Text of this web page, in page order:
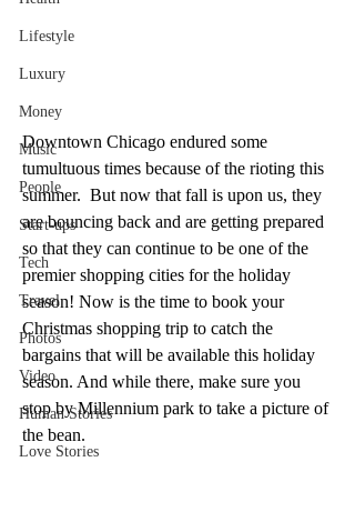
Lifestyle
Luxury
Money
Music
People
Start-ups
Tech
Travel
Photos
Video
Human Stories
Love Stories
Downtown Chicago endured some
tumultuous times because of the rioting this
summer.  But now that fall is upon us, they
are bouncing back and are getting prepared
so that they can continue to be one of the
premier shopping cities for the holiday
season! Now is the time to book your
Christmas shopping trip to catch the
bargains that will be available this holiday
season. And while there, make sure you
stop by Millennium park to take a picture of
the bean.